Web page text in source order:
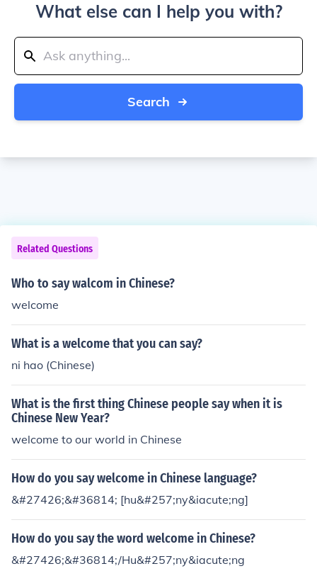
What else can I help you with?
Search
Related Questions
Who to say walcom in Chinese?
welcome
What is a welcome that you can say?
ni hao (Chinese)
What is the first thing Chinese people say when it is
Chinese New Year?
welcome to our world in Chinese
How do you say welcome in Chinese language?
&#27426;&#36814; [hu&#257;ny&iacute;ng]
How do you say the word welcome in Chinese?
&#27426;&#36814;/Hu&#257;ny&iacute;ng